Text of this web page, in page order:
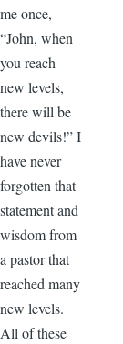
me once,
“John, when
you reach
new levels,
there will be
new devils!” I
have never
forgotten that
statement and
wisdom from
a pastor that
reached many
new levels.
All of these